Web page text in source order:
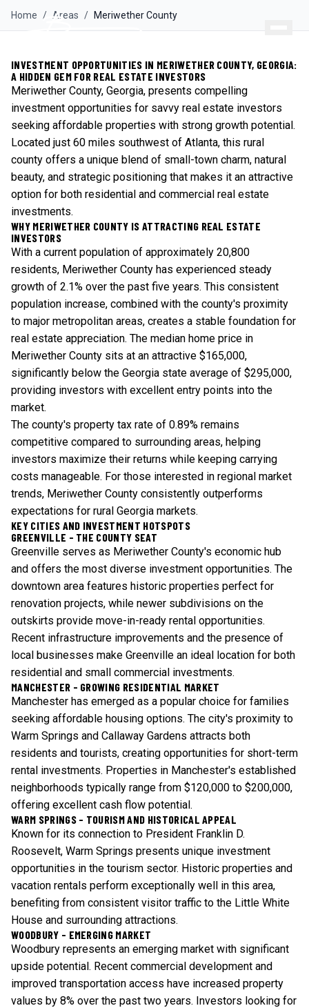
Home / Areas / MeriwetherCounty
INVESTMENT OPPORTUNITIES IN MERIWETHER COUNTY, GEORGIA:
A HIDDEN GEM FOR REAL ESTATE INVESTORS
Meriwether County, Georgia, presents compelling
investment opportunities for savvy real estate investors
seeking affordable properties with strong growth potential.
Located just 60 miles southwest of Atlanta, this rural
county offers a unique blend of small-town charm, natural
beauty, and strategic positioning that makes it an attractive
option for both residential and commercial real estate
investments.
WHY MERIWETHER COUNTY IS ATTRACTING REAL ESTATE
INVESTORS
With a current population of approximately 20,800
residents, Meriwether County has experienced steady
growth of 2.1% over the past five years. This consistent
population increase, combined with the county's proximity
to major metropolitan areas, creates a stable foundation for
real estate appreciation. The median home price in
Meriwether County sits at an attractive $165,000,
significantly below the Georgia state average of $295,000,
providing investors with excellent entry points into the
market.
The county's property tax rate of 0.89% remains
competitive compared to surrounding areas, helping
investors maximize their returns while keeping carrying
costs manageable. For those interested in regional market
trends, Meriwether County consistently outperforms
expectations for rural Georgia markets.
KEY CITIES AND INVESTMENT HOTSPOTS
GREENVILLE - THE COUNTY SEAT
Greenville serves as Meriwether County's economic hub
and offers the most diverse investment opportunities. The
downtown area features historic properties perfect for
renovation projects, while newer subdivisions on the
outskirts provide move-in-ready rental opportunities.
Recent infrastructure improvements and the presence of
local businesses make Greenville an ideal location for both
residential and small commercial investments.
MANCHESTER - GROWING RESIDENTIAL MARKET
Manchester has emerged as a popular choice for families
seeking affordable housing options. The city's proximity to
Warm Springs and Callaway Gardens attracts both
residents and tourists, creating opportunities for short-term
rental investments. Properties in Manchester's established
neighborhoods typically range from $120,000 to $200,000,
offering excellent cash flow potential.
WARM SPRINGS - TOURISM AND HISTORICAL APPEAL
Known for its connection to President Franklin D.
Roosevelt, Warm Springs presents unique investment
opportunities in the tourism sector. Historic properties and
vacation rentals perform exceptionally well in this area,
benefiting from consistent visitor traffic to the Little White
House and surrounding attractions.
WOODBURY - EMERGING MARKET
Woodbury represents an emerging market with significant
upside potential. Recent commercial development and
improved transportation access have increased property
values by 8% over the past two years. Investors looking for